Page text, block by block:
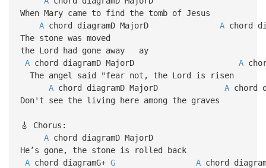
When Mary came to find the tomb of Jesus
Achord diagramD MajorD A
The stone was moved
the Lord had gone away ay
Achord diagramD MajorD A
The angel said "fear not, the Lord is risen
Achord diagramD MajorD A
Don't see the living here among the graves
🎸 Chorus:
Achord diagramD MajorD
He’s gone, the stone is rolled back
Achord diagramG+ G Achord